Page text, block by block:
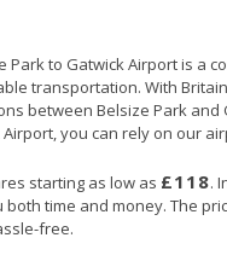
to Gatwick Airport is a
transportation. With
between Belsize Park
you can rely on our
starting as low as £118.
time and money. The
free.